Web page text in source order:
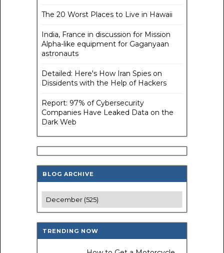
The 20 Worst Places to Live in Hawaii
India, France in discussion for Mission
Alpha-like equipment for Gaganyaan
astronauts
Detailed: Here's How Iran Spies on
Dissidents with the Help of Hackers
Report: 97% of Cybersecurity
Companies Have Leaked Data on the
Dark Web
BLOG ARCHIVE
TRENDING NOW